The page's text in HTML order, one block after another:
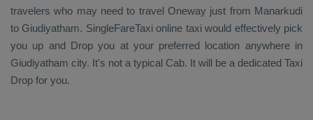
travelers who may need to travel Oneway just from Manarkudi
to Giudiyatham. SingleFareTaxi online taxi would effectively pick
you up and Dropyou at your preferred location anywhere in
Giudiyatham city. It's not a typical Cab. It will be a dedicated Taxi
Drop for you.